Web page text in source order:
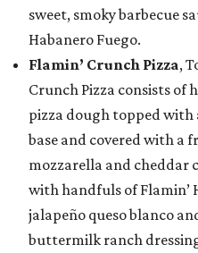
sweet, smoky barbecue
Habanero Fuego.
Flamin’ Crunch Pizza,
Crunch Pizza consists of
pizza dough topped with
base and covered with a
mozzarella and cheddar
with handfuls of Flamin’
jalapeño queso blanco
buttermilk ranch